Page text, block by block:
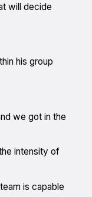
will decide
his group
we got in the
intensity of
is capable